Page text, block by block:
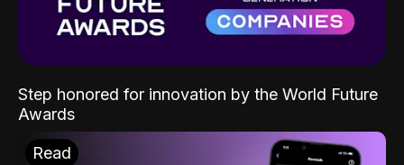
Step honored for innovation by the World Future
Awards
Read